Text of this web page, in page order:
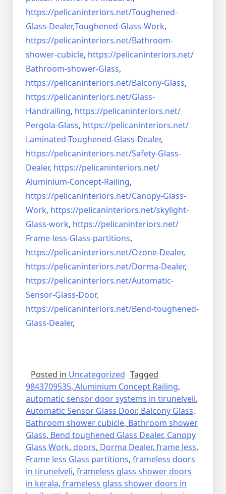
https://pelicaninteriors.net/Toughened-
Glass-Dealer,Toughened-Glass-Work,
https://pelicaninteriors.net/Bathroom-
shower-cubicle, https://pelicaninteriors.net/
Bathroom-shower-Glass,
https://pelicaninteriors.net/Balcony-Glass,
https://pelicaninteriors.net/Glass-
Handrailing, https://pelicaninteriors.net/
Pergola-Glass, https://pelicaninteriors.net/
Laminated-Toughened-Glass-Dealer,
https://pelicaninteriors.net/Safety-Glass-
Dealer, https://pelicaninteriors.net/
Aluminium-Concept-Railing,
https://pelicaninteriors.net/Canopy-Glass-
Work, https://pelicaninteriors.net/skylight-
Glass-work, https://pelicaninteriors.net/
Frame-less-Glass-partitions,
https://pelicaninteriors.net/Ozone-Dealer,
https://pelicaninteriors.net/Dorma-Dealer,
https://pelicaninteriors.net/Automatic-
Sensor-Glass-Door,
https://pelicaninteriors.net/Bend-toughened-
Glass-Dealer,
Posted in Uncategorized Tagged
9843709535, Aluminium Concept Railing,
automatic sensor door systems in tirunelveli,
Automatic Sensor Glass Door, Balcony Glass,
Bathroom shower cubicle, Bathroom shower
Glass, Bend toughened Glass Dealer, Canopy
Glass Work, doors, Dorma Dealer, frame less,
Frame less Glass partitions, frameless doors
in tirunelveli, frameless glass shower doors
in kerala, frameless glass shower doors in